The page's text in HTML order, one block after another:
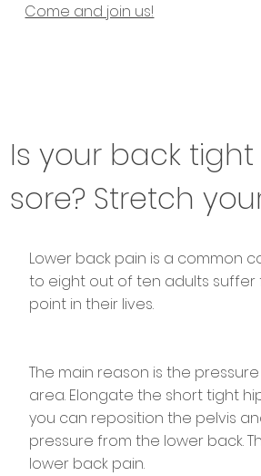
Come and join us!
Is your back
sore? Stretch
Lower back pain is a common
to eight out of ten adults suffer
point in their lives.
The main reason is the
area. Elongate the short tight
you can reposition the pelvis
pressure from the lower back.
lower back pain.